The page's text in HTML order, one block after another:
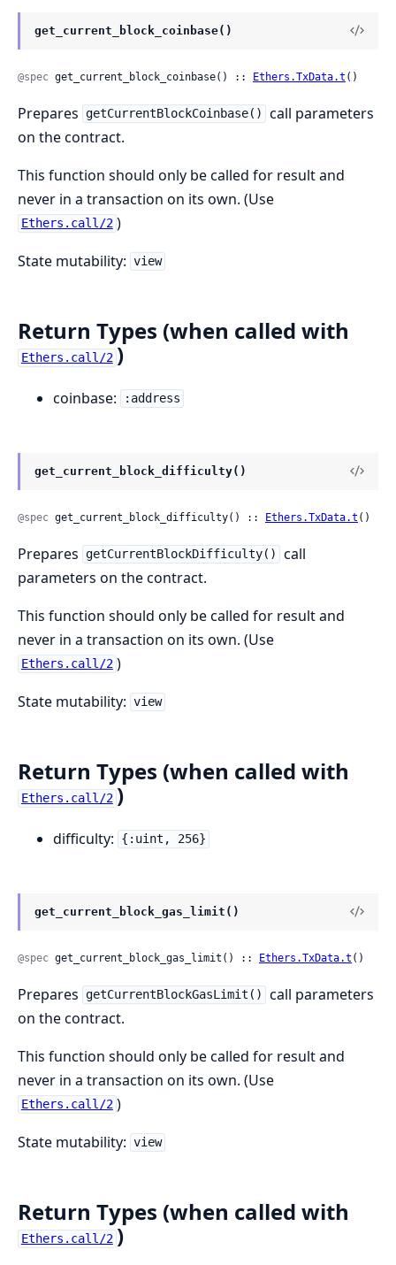
get_current_block_coinbase()
@spec get_current_block_coinbase() :: Ethers.TxData.t ()
Prepares getCurrentBlockCoinbase()
call parameters
on the contract.
This function should only be called for result and
never in a transaction on its own. (Use
Ethers.call/2 )
State mutability: view
Return Types (when called with
Ethers.call/2 )
coinbase: :address
get_current_block_difficulty()
@spec get_current_block_difficulty() :: Ethers.TxData.t ()
Prepares getCurrentBlockDifficulty()
call
parameters on the contract.
This function should only be called for result and
never in a transaction on its own. (Use
Ethers.call/2 )
State mutability: view
Return Types (when called with
Ethers.call/2 )
difficulty: {:uint, 256}
get_current_block_gas_limit()
@spec get_current_block_gas_limit() :: Ethers.TxData.t ()
Prepares getCurrentBlockGasLimit()
call parameters
on the contract.
This function should only be called for result and
never in a transaction on its own. (Use
Ethers.call/2 )
State mutability: view
Return Types (when called with
Ethers.call/2 )